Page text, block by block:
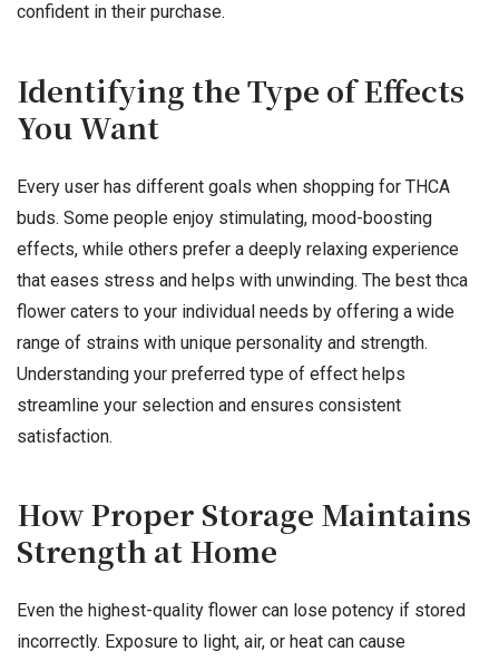
confident in their purchase.
Identifying the Type of Effects
You Want
Every user has different goals when shopping for THCA
buds. Some people enjoy stimulating, mood-boosting
effects, while others prefer a deeply relaxing experience
that eases stress and helps with unwinding. The best thca
flower caters to your individual needs by offering a wide
range of strains with unique personality and strength.
Understanding your preferred type of effect helps
streamline your selection and ensures consistent
satisfaction.
How Proper Storage Maintains
Strength at Home
Even the highest-quality flower can lose potency if stored
incorrectly. Exposure to light, air, or heat can cause